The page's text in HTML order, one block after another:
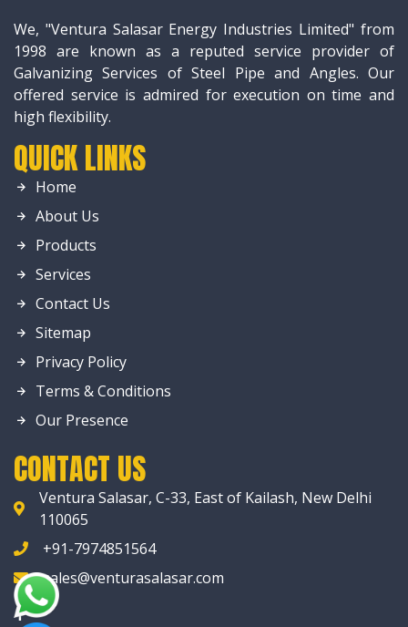
We, "Ventura Salasar Energy Industries Limited" from
1998 are known as a reputed service provider of
Galvanizing Services of Steel Pipe and Angles. Our
offered service is admired for execution on time and
high flexibility.
QUICK LINKS
Home
About Us
Products
Services
Contact Us
Sitemap
Privacy Policy
Terms & Conditions
Our Presence
CONTACT US
Ventura Salasar, C-33, East of Kailash, New Delhi
110065
+91-7974851564
sales@venturasalasar.com